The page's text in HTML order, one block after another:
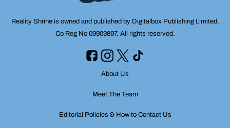
Reality Shrine is owned and published by Digitalbox Publishing Limited,
Co Reg No 09909897. All rights reserved.
About Us
Meet The Team
Editorial Policies & How to Contact Us